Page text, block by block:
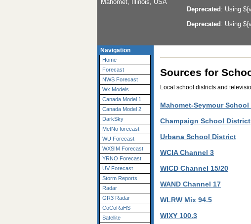
Mahomet, Illinois, USA
Deprecated : Using
Deprecated : Using
Navigation
Home
Forecast
NWS Forecast
Wx Models
Canada Model 1
Canada Model 2
DarkSky
MetNo forecast
WU Forecast
WXSIM Forecast
YRNO Forecast
UV Forecast
Storm Reports
Radar
GR3 Radar
CoCoRaHS
Satellite
Sources for
Local school districts and
Mahomet-Seymour
Champaign School District
Urbana School District
WCIA Channel 3
WICD Channel 15/20
WAND Channel 17
WLRW Mix 94.5
WIXY 100.3